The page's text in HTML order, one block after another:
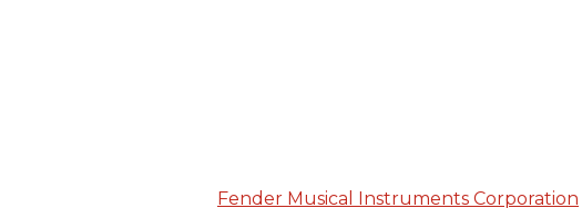
Fender Musical Instruments Corporation